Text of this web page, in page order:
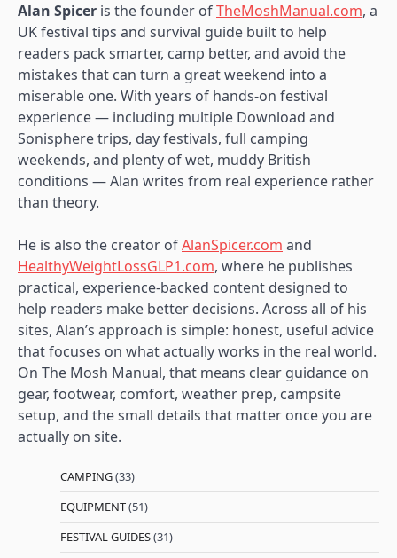
Alan Spicer is the founder ofTheMoshManual.com, a
UK festival tips and survival guide built to help
readers pack smarter, camp better, and avoid the
mistakes that can turn a great weekend into a
miserable one. With years of hands-on festival
experience — including multiple Download and
Sonisphere trips, day festivals, full camping
weekends, and plenty of wet, muddy British
conditions — Alan writes from real experience rather
than theory.
He is also the creator ofAlanSpicer.com and
HealthyWeightLossGLP1.com, where he publishes
practical, experience-backed content designed to
help readers make better decisions. Across all of his
sites, Alan’s approach is simple: honest, useful advice
that focuses on what actually works in the real world.
On The Mosh Manual, that means clear guidance on
gear, footwear, comfort, weather prep, campsite
setup, and the small details that matter once you are
actually on site.
CAMPING(33)
EQUIPMENT(51)
FESTIVAL GUIDES(31)